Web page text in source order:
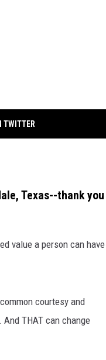
TWITTER
Texas--thank you
value a person can have
courtesy and
THAT can change